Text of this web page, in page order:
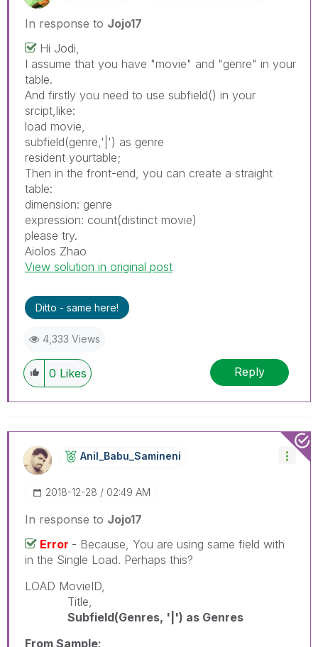
In response to Jojo17
Hi Jodi,
I assume that you have "movie" and "genre" in your
table.
And firstly you need to use subfield() in your
srcipt,like:
load movie,
subfield(genre,'|') as genre
resident yourtable;
Then in the front-end, you can create a straight
table:
dimension: genre
expression: count(distinct movie)
please try.
Aiolos Zhao
View solution in original post
Ditto - same here!
4,333 Views
0 Likes Reply
Anil_Babu_SaminEni
‎2018-12-28 02:49 AM
In response to Jojo17
Error - Because, You are using same field with
in the Single Load. Perhaps this?
LOAD MovieID,
Title,
Subfield(Genres, '|') as Genres
From Sample;